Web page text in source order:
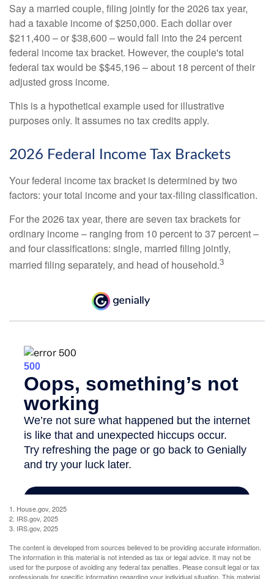
Say a married couple, filing jointly for the 2026 tax year,
had a taxable income of $250,000. Each dollar over
$211,400 – or $38,600 – would fall into the 24 percent
federal income tax bracket. However, the couple's total
federal tax would be $$45,196 – about 18 percent of their
adjusted gross income.
This is a hypothetical example used for illustrative
purposes only. It assumes no tax credits apply.
2026 Federal Income Tax Brackets
Your federal income tax bracket is determined by two
factors: your total income and your tax-filing classification.
For the 2026 tax year, there are seven tax brackets for
ordinary income – ranging from 10 percent to 37 percent –
and four classifications: single, married filing jointly,
married filing separately, and head of household.3
1. House.gov, 2025
2. IRS.gov, 2025
3. IRS.gov, 2025
The content is developed from sources believed to be providing accurate information.
The information in this material is not intended as tax or legal advice. It may not be
used for the purpose of avoiding any federal tax penalties. Please consult legal or tax
professionals for specific information regarding your individual situation. This material